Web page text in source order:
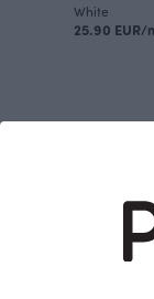
White
25.90 EUR/